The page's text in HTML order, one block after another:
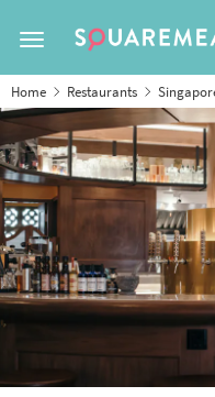
Toggle navigation
Home Restaurants